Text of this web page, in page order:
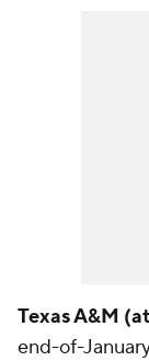
Texas A&M
end-of-